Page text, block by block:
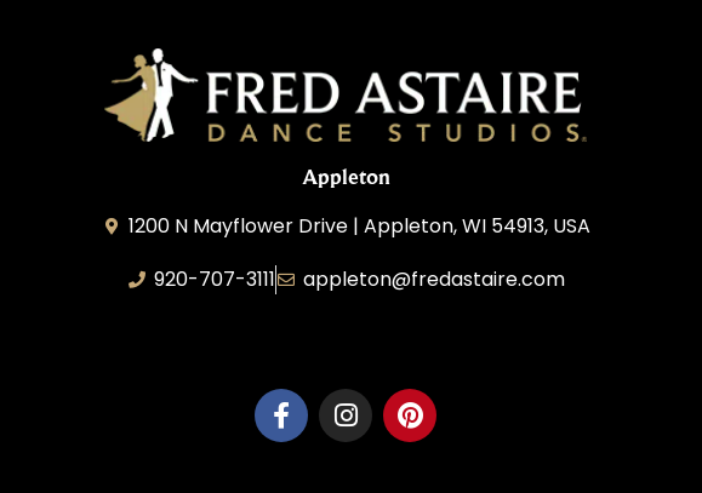
Appleton
1200 N Mayflower Drive | Appleton, WI 54913, USA
920-707-3111
appleton@fredastaire.com